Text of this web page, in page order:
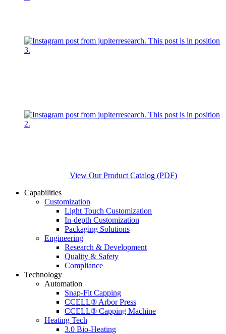
View Our Product Catalog (PDF)
Capabilities
Customization
Light Touch Customization
In-depth Customization
Packaging Solutions
Engineering
Research & Development
Quality & Safety
Compliance
Technology
Automation
Snap-Fit Capping
CCELL® Arbor Press
CCELL® Capping Machine
Heating Tech
3.0 Bio-Heating